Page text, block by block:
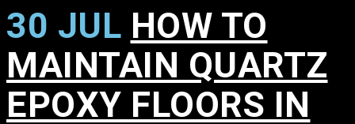
30 JUL HOW TO
MAINTAIN QUARTZ
EPOXY FLOORS IN